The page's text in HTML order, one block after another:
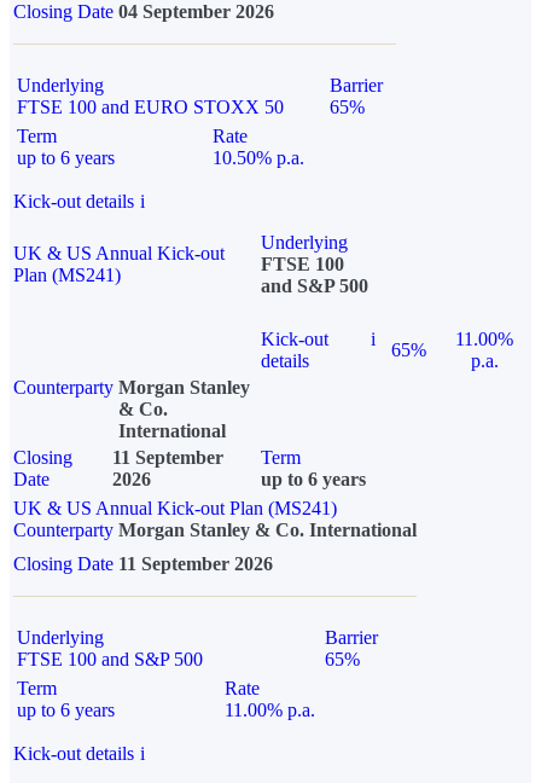
Closing Date 04 September 2026
Underlying
FTSE 100 and EURO STOXX 50
Barrier
65%
Term
up to 6 years
Rate
10.50% p.a.
Kick-out details i
UK & US Annual Kick-out
Plan (MS241)
Underlying
FTSE 100
and S&P 500
Kick-out
details
i
65%
11.00%
p.a.
Counterparty Morgan Stanley
& Co.
International
Closing
Date
11 September
2026
Term
up to 6 years
UK & US Annual Kick-out Plan (MS241)
Counterparty Morgan Stanley & Co. International
Closing Date 11 September 2026
Underlying
FTSE 100 and S&P 500
Barrier
65%
Term
up to 6 years
Rate
11.00% p.a.
Kick-out details i